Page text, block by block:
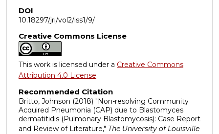
DOI
10.18297/jri/vol2/iss1/9/
Creative Commons License
This work is licensed under a Creative Commons
Attribution 4.0 License.
Recommended Citation
Britto, Johnson (2018) "Non-resolving Community
Acquired Pneumonia (CAP) due to Blastomyces
dermatitidis (Pulmonary Blastomycosis): Case Report
and Review of Literature," The University of Louisville